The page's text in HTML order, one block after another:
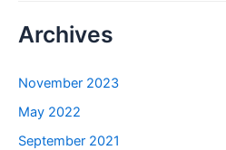
Archives
November 2023
May 2022
September 2021